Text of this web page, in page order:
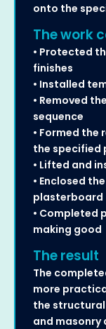
onto the
The work
• Protected
finishes
• Installed
• Removed
sequence
• Formed
the specified
• Lifted and
• Enclosed
plasterboard
• Completed
making good
The result
The
more
the
and masonry